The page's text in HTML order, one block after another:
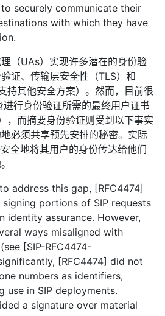
securely communicate their
with which they have
（UAs）实现许多潜在的身份验
证、传输层安全性（TLS）和
持其他安全方案）。然而，目前很
行身份验证所需的最终用户证书
，而摘要身份验证则受到以下事实
必须共享预先安排的秘密。实际
全地将其用户的身份传达给他们
address this gap, [RFC4474]
portions of SIP requests
identity assurance. However,
ways misaligned with
[SIP-RFC4474-
[RFC4474] did not
numbers as identifiers,
use in SIP deployments.
a signature over material